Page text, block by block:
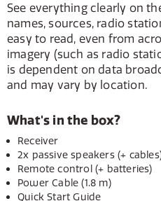
See everything clearly on
names, sources, radio
easy to read, even from
imagery (such as radio
is dependent on data
and may vary by location.
What's in the box?
Receiver
2x passive speakers (+
Remote control (+ batteries)
Power Cable (1.8 m)
Quick Start Guide